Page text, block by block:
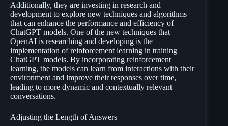
Additionally, they are investing in research and
development to explore new techniques and algorithms
that can enhance the performance and efficiency of
ChatGPT models. One of the new techniques that
OpenAI is researching and developing is the
implementation of reinforcement learning in training
ChatGPT models. By incorporating reinforcement
learning, the models can learn from interactions with their
environment and improve their responses over time,
leading to more dynamic and contextually relevant
conversations.
Adjusting the Length of Answers